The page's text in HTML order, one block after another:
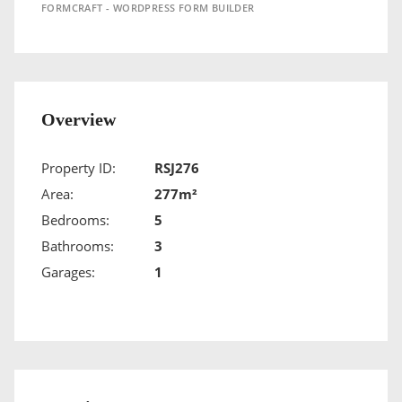
FORMCRAFT - WORDPRESS FORM BUILDER
Overview
Property ID:
RSJ276
Area:
277m²
Bedrooms:
5
Bathrooms:
3
Garages:
1